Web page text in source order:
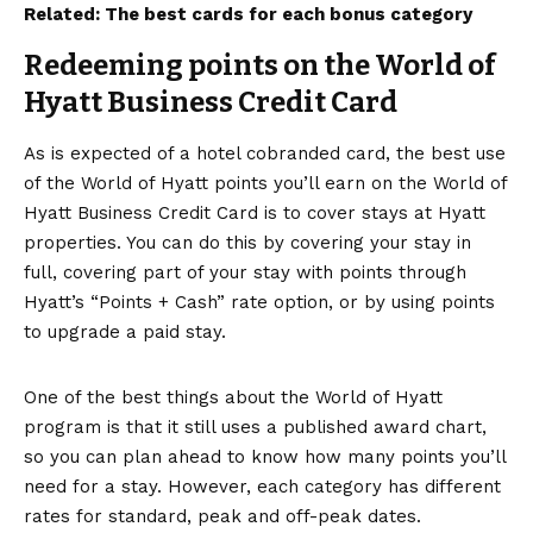
Related: The best cards for each bonus category
Redeeming points on the World of
Hyatt Business Credit Card
As is expected of a hotel cobranded card, the best use
of the World of Hyatt points you’ll earn on the World of
Hyatt Business Credit Card is to cover stays at Hyatt
properties. You can do this by covering your stay in
full, covering part of your stay with points through
Hyatt’s “Points + Cash” rate option, or by using points
to upgrade a paid stay.
One of the best things about the World of Hyatt
program is that it still uses a published award chart,
so you can plan ahead to know how many points you’ll
need for a stay. However, each category has different
rates for standard, peak and off-peak dates.